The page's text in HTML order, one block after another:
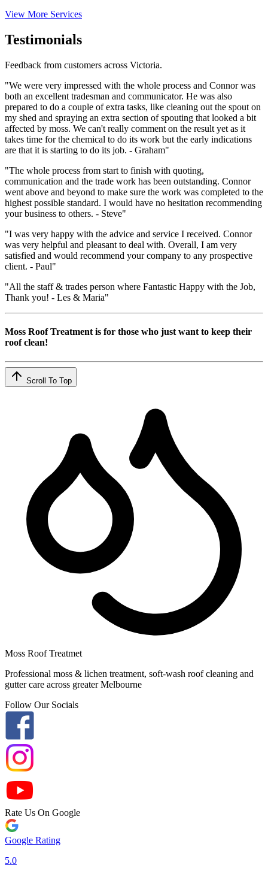
View More Services
Testimonials
Feedback from customers across Victoria.
"We were very impressed with the whole process and Connor was
both an excellent tradesman and communicator. He was also
prepared to do a couple of extra tasks, like cleaning out the spout on
my shed and spraying an extra section of spouting that looked a bit
affected by moss. We can't really comment on the result yet as it
takes time for the chemical to do its work but the early indications
are that it is starting to do its job. - Graham"
"The whole process from start to finish with quoting,
communication and the trade work has been outstanding. Connor
went above and beyond to make sure the work was completed to the
highest possible standard. I would have no hesitation recommending
your business to others. - Steve"
"I was very happy with the advice and service I received. Connor
was very helpful and pleasant to deal with. Overall, I am very
satisfied and would recommend your company to any prospective
client. - Paul"
"All the staff & trades person where Fantastic Happy with the Job,
Thank you! - Les & Maria"
Moss Roof Treatment is for those who just want to keep their
roof clean!
Scroll To Top
Moss Roof Treatmet
Professional moss & lichen treatment, soft-wash roof cleaning and
gutter care across greater Melbourne
Follow Our Socials
Rate Us On Google
Google Rating
5.0